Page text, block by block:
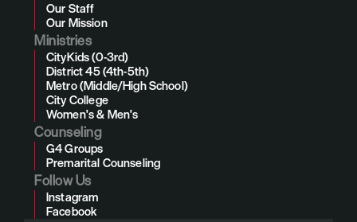
Our Staff
Our Mission
Ministries
CityKids (0-3rd)
District 45 (4th-5th)
Metro (Middle/High School)
City College
Women's & Men's
Counseling
G4 Groups
Premarital Counseling
Follow Us
Instagram
Facebook